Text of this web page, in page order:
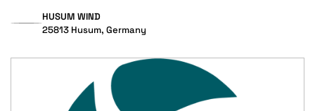
HUSUM WIND
25813 Husum, Germany